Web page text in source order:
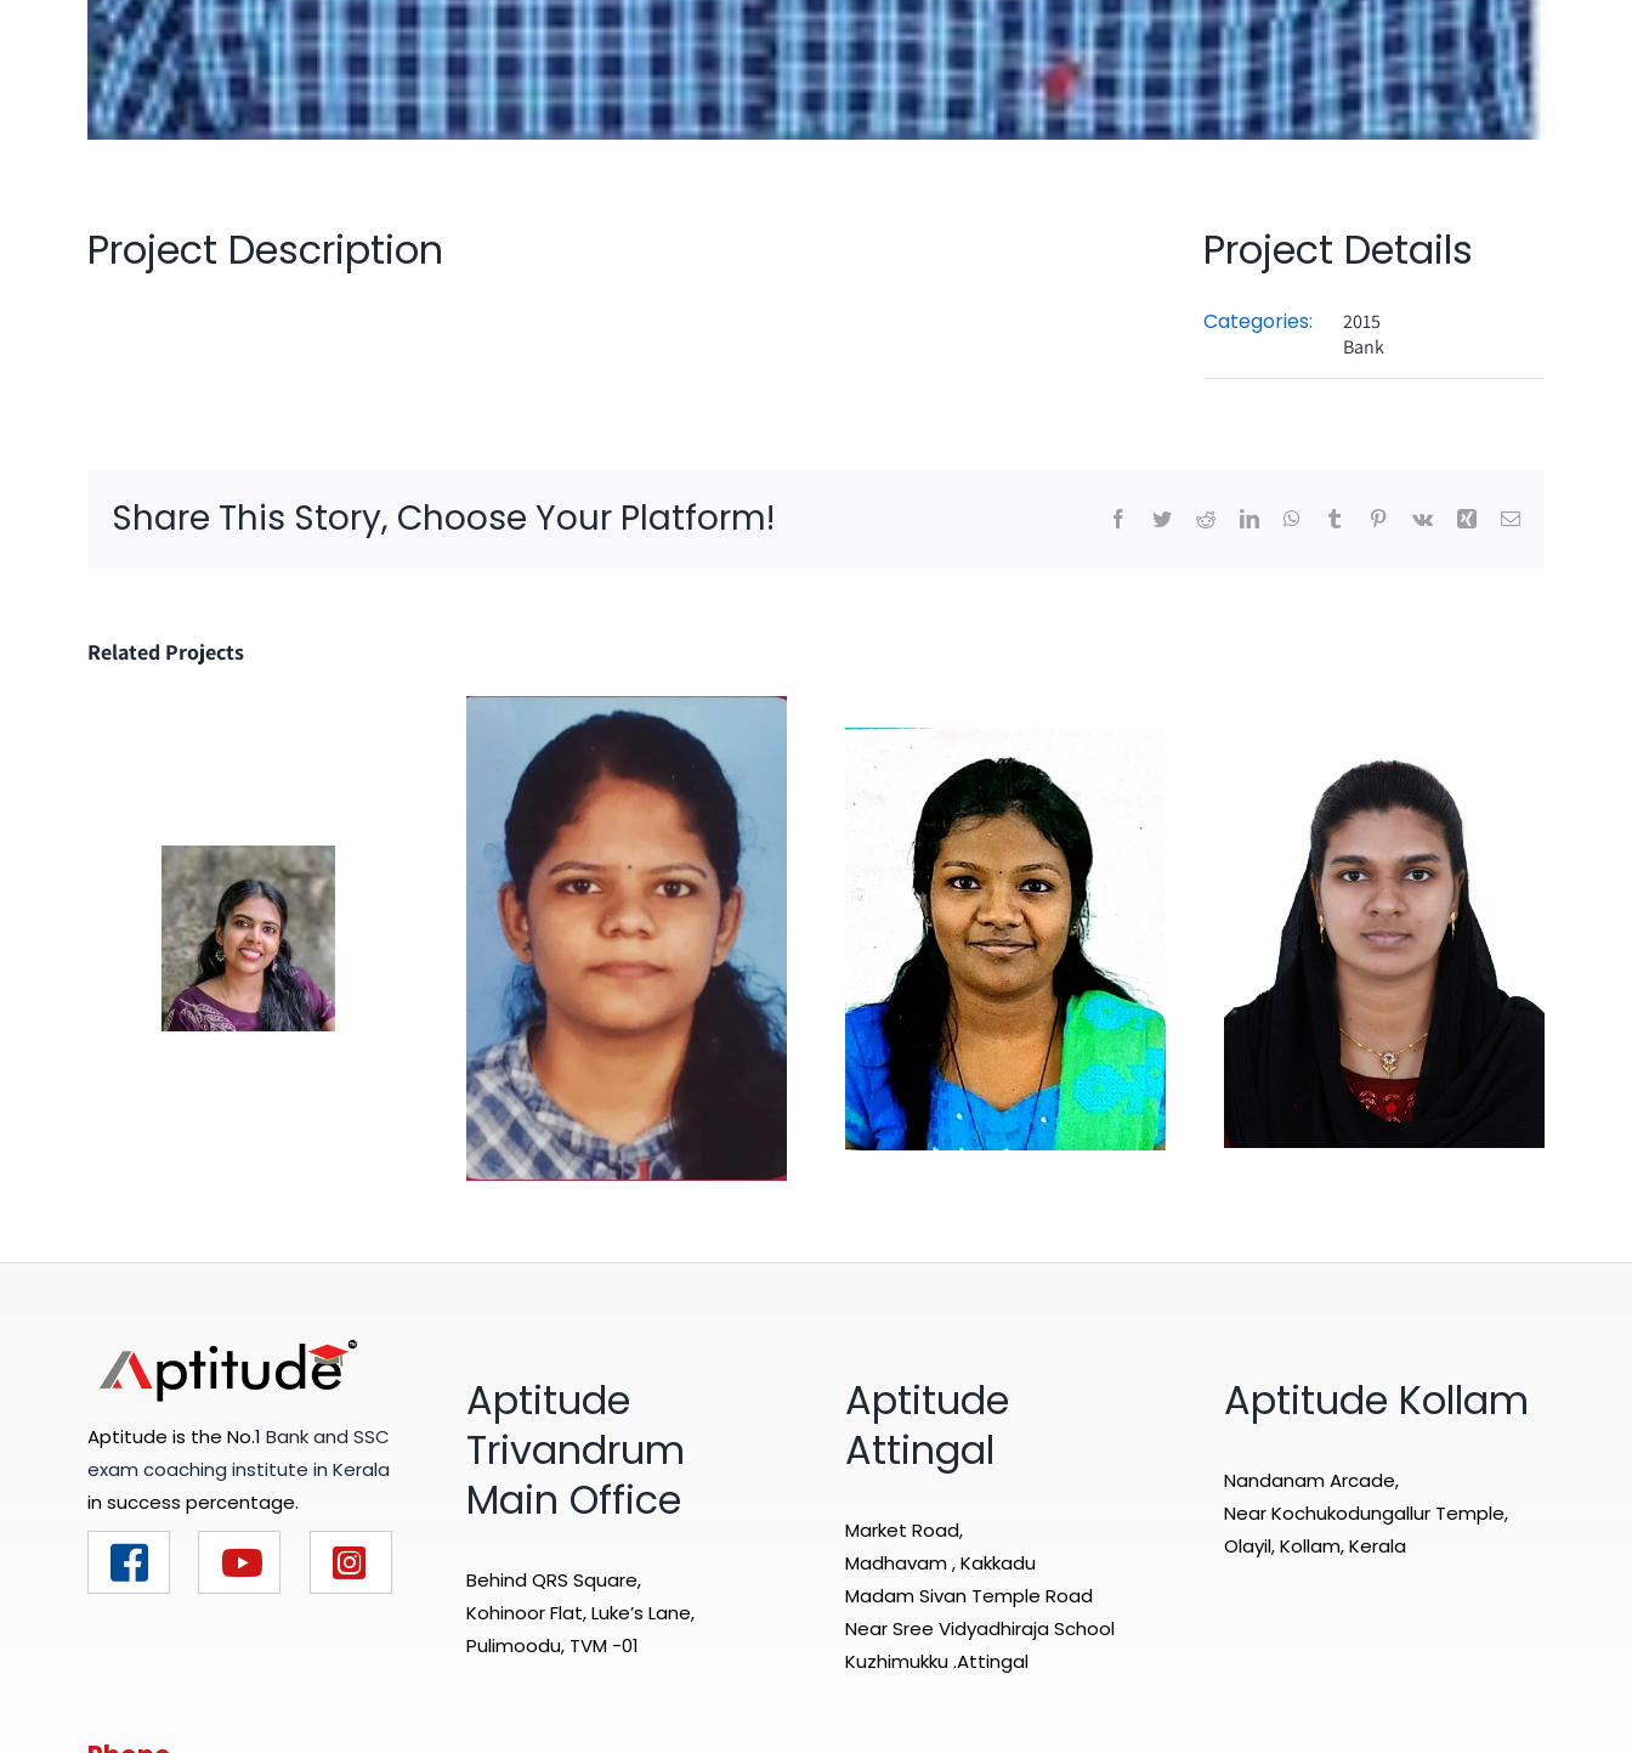
Project Description Project Details
Categories:
2015
Bank
Share This Story, Choose Your Platform! Facebook
TwitterRedditLinkedInWhatsApp
Tumblr Pinterest
Vk Xing Email
Related Projects
Aptitude is the No.1 Bank and SSC
exam coaching institute in Kerala
in success percentage.
Aptitude
Trivandrum
Main Office
Behind QRS Square,
Kohinoor Flat, Luke’s Lane,
Pulimoodu, TVM -01
Aptitude
Attingal
Market Road,
Madhavam , Kakkadu
Madam Sivan Temple Road
Near Sree Vidyadhiraja School
Kuzhimukku .Attingal
Aptitude Kollam
Nandanam Arcade,
Near Kochukodungallur Temple,
Olayil, Kollam, Kerala